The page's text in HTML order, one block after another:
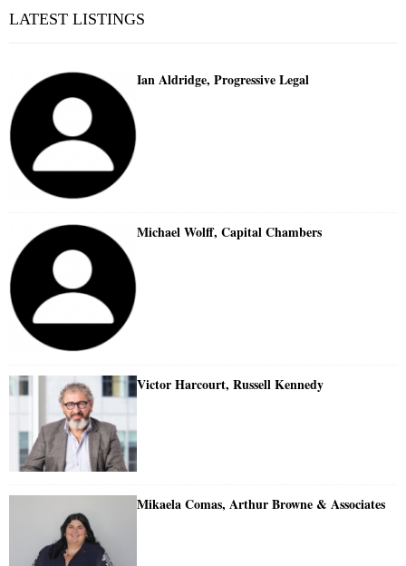
LATEST LISTINGS
Ian Aldridge, Progressive Legal
Michael Wolff, Capital Chambers
Victor Harcourt, Russell Kennedy
Mikaela Comas, Arthur Browne & Associates